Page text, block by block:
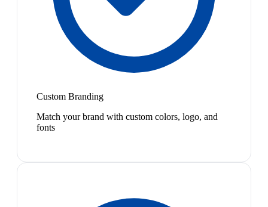
Custom Branding
Match your brand with custom colors, logo, and
fonts